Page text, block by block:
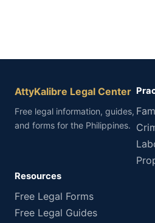
AttyKalibre Legal Center
Free legal information, guides,
and forms for the Philippines.
Resources
Free Legal Forms
Free Legal Guides